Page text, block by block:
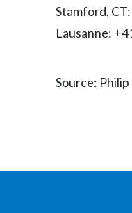
Stamford,
Lausanne:
Source: